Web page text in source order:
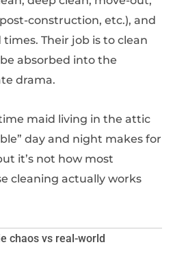
construction, etc.), and
Their job is to clean
absorbed into the
drama.
maid living in the attic
day and night makes for
it’s not how most
cleaning actually works
chaos vs real-world